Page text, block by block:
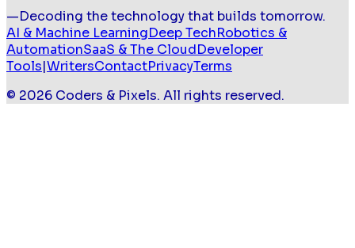
—Decoding the technology that builds tomorrow.
AI & Machine LearningDeep TechRobotics &
AutomationSaaS & The CloudDeveloper
Tools|WritersContactPrivacyTerms
© 2026 Coders & Pixels. All rights reserved.